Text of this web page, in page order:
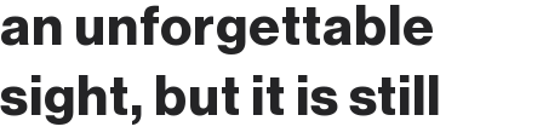
an unforgettable
sight, but it is still